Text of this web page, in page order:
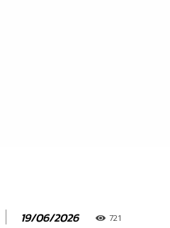
19/06/2026 721